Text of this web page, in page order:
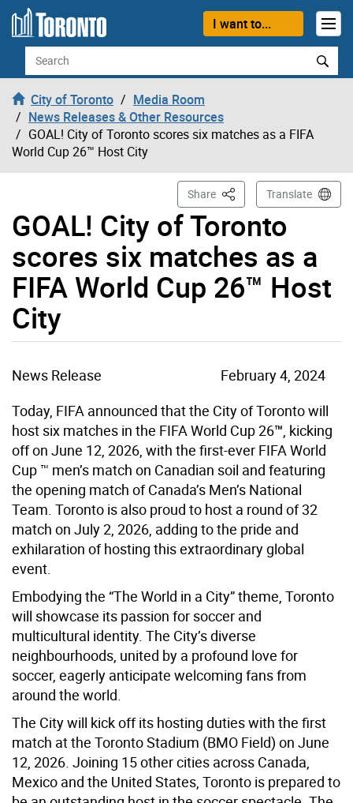
Skip to content
I want to...
Search
City of Toronto
Media Room
News Releases & Other Resources
GOAL! City of Toronto scores six matches as a FIFA
World Cup 26™ Host City
GOAL! City of Toronto
scores six matches as a
FIFA World Cup 26™ Host
City
Share This PageTranslate
News Release
February 4, 2024
Today, FIFA announced that the City of Toronto will
host six matches in the FIFA World Cup 26™ , kicking
off on June 12, 2026, with the first-ever FIFA World
Cup ™ men’s match on Canadian soil and featuring
the opening match of Canada’s Men’s National
Team. Toronto is also proud to host a round of 32
match on July 2, 2026, adding to the pride and
exhilaration of hosting this extraordinary global
event.
Embodying the “The World in a City” theme, Toronto
will showcase its passion for soccer and
multicultural identity. The City’s diverse
neighbourhoods, united by a profound love for
soccer, eagerly anticipate welcoming fans from
around the world.
The City will kick off its hosting duties with the first
match at the Toronto Stadium (BMO Field) on June
12, 2026. Joining 15 other cities across Canada,
Mexico and the United States, Toronto is prepared to